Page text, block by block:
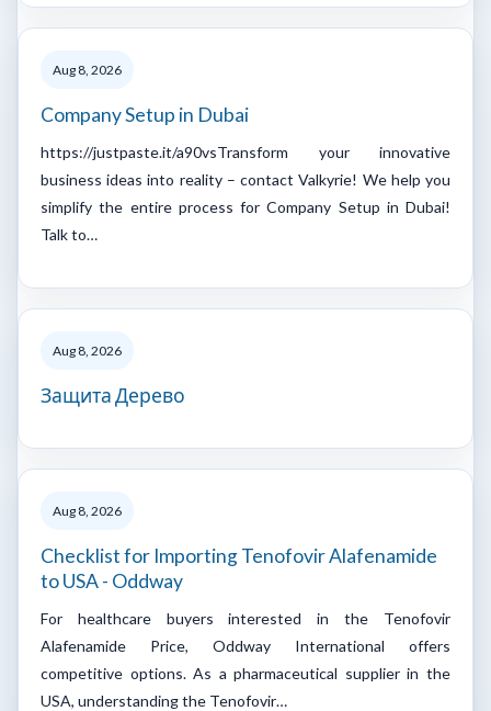
Aug 8, 2026
Company Setup in Dubai
https://justpaste.it/a90vsTransform your innovative
business ideas into reality – contact Valkyrie! We help you
simplify the entire process for Company Setup in Dubai!
Talk to…
Aug 8, 2026
Защита Дерево
Aug 8, 2026
Checklist for Importing Tenofovir Alafenamide
to USA - Oddway
For healthcare buyers interested in the Tenofovir
Alafenamide Price, Oddway International offers
competitive options. As a pharmaceutical supplier in the
USA, understanding the Tenofovir…